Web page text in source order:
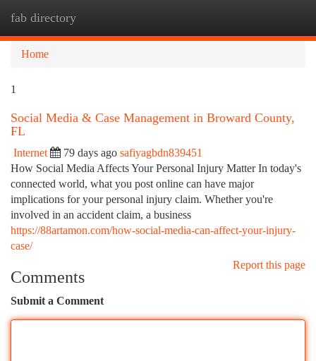
fab directory
Home
1
Social Media & Case Management in Broward County,
FL
Internet 79 days ago safiyagbdn839451
How Social Media Affects Your Personal Injury Matter In today's
connected world, what you post online can have major
implications for your personal injury claim. Whether you're
involved in an accident claim, a business
https://88artamon.com/how-social-media-can-affect-your-injury-
case/
Report this page
Comments
Submit a Comment